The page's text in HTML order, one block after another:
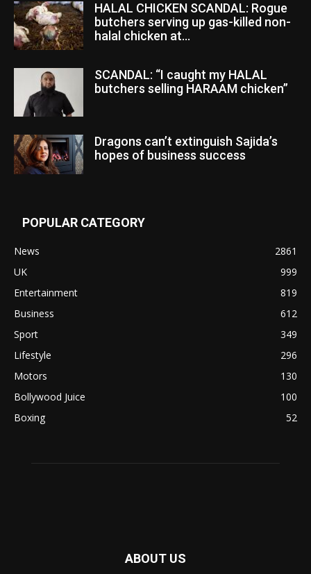
HALAL CHICKEN SCANDAL: Rogue
butchers serving up gas-killed non-
halal chicken at...
SCANDAL: “I caught my HALAL
butchers selling HARAAM chicken”
Dragons can’t extinguish Sajida’s
hopes of business success
POPULAR CATEGORY
News
2861
UK
999
Entertainment
819
Business
612
Sport
349
Lifestyle
296
Motors
130
Bollywood Juice
100
Boxing
52
ABOUT US